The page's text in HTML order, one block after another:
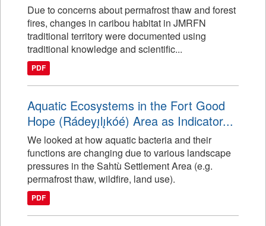
Due to concerns about permafrost thaw and forest
fires, changes in caribou habitat in JMRFN
traditional territory were documented using
traditional knowledge and scientific...
PDF
Aquatic Ecosystems in the Fort Good
Hope (Rádeyı̨lı̨kóé) Area as Indicator...
We looked at how aquatic bacteria and their
functions are changing due to various landscape
pressures in the Sahtù Settlement Area (e.g.
permafrost thaw, wildfire, land use).
PDF